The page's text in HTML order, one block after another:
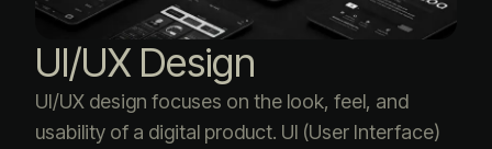
UI/UX Design
UI/UX design focuses on the look, feel, and
usability of a digital product. UI (User Interface)